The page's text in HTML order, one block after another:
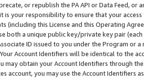
or republish the PA API or Data Feed,
is your responsibility to ensure that your
(including this License and this Operating
both a unique public key/private key pair (each
ID issued to you under the Program or
Your Account Identifiers will be identical to the
may obtain your Account Identifiers through
account, you may use the Account Identifiers